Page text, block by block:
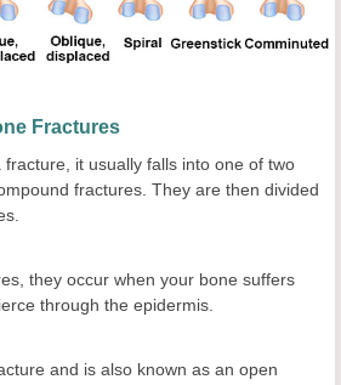
Fractures
it usually falls into one of two
fractures. They are then divided
they occur when your bone suffers
through the epidermis.
and is also known as an open